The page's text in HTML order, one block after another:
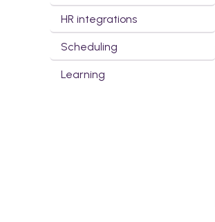
HR integrations
Scheduling
Learning